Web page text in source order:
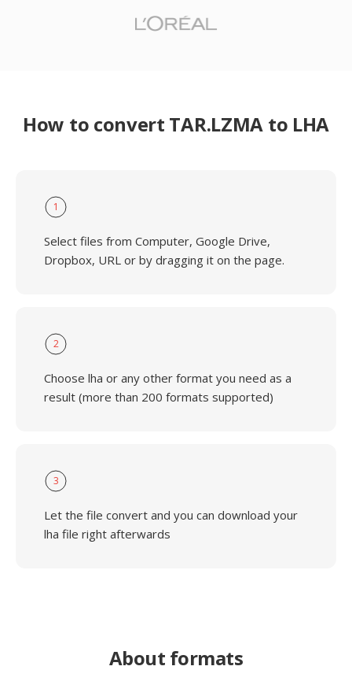
How to convert TAR.LZMA to LHA
1
Select files from Computer, Google Drive,
Dropbox, URL or by dragging it on the page.
2
Choose lha or any other format you need as a
result (more than 200 formats supported)
3
Let the file convert and you can download your
lha file right afterwards
About formats